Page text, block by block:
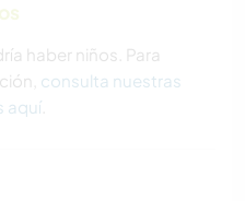
haber niños. Para
consulta nuestras
aquí